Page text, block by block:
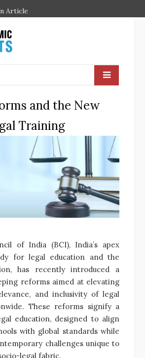
Article
and the New
Training
of India (BCI), India’s apex
for legal education and the
has recently introduced a
reforms aimed at elevating
and inclusivity of legal
These reforms signify a
education, designed to align
with global standards while
challenges unique to
legal fabric.